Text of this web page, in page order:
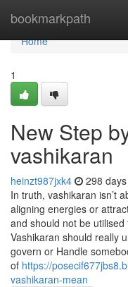
bookmarkpath
Home
Home
1
New Step
vashikaran
heinzt987jxk4 298
In truth, vashikaran isn’t
aligning energies or
and should not be
Vashikaran should really
govern or Handle
of https://
vashikaran-mean